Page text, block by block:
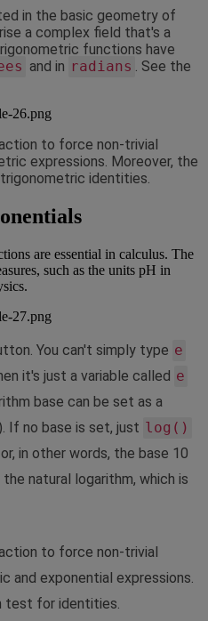
in the basic geometry of
a complex field that's a
functions have
and in radians . See the
to force non-trivial
expressions. Moreover, the
trigonometric identities.
are essential in calculus. The
, such as the units pH in
.
. You can't simply type e
it's just a variable called e
base can be set as a
). If no base is set, just log ( )
or, in other words, the base 10
the natural logarithm, which is
to force non-trivial
and exponential expressions.
test for identities.